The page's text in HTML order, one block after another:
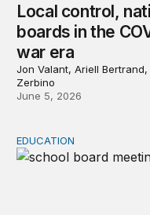
Local control,
boards in the
war era
Jon Valant, Ariell
Zerbino
June 5, 2026
America’s school
EDUCATION